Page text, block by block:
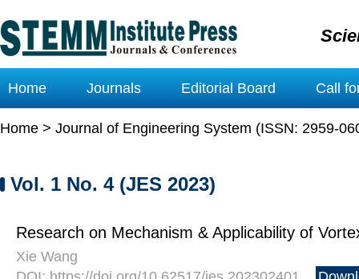
Home Journals Editorial Board Call
Home > Journal of Engineering System (ISSN: 2959-
Vol. 1 No. 4 (JES 2023)
Research on Mechanism & Applicability of
Xie Wang